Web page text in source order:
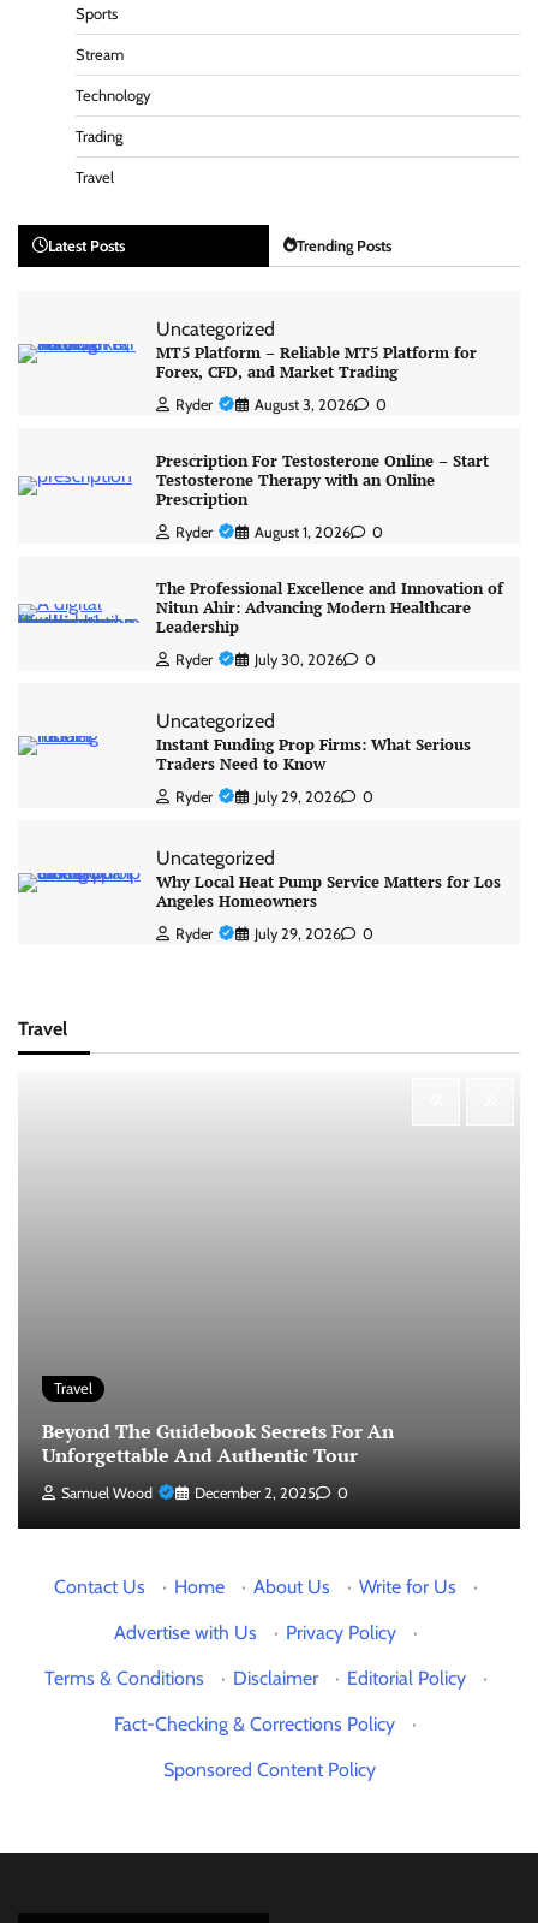
Sports
Stream
Technology
Trading
Travel
Latest Posts Trending Posts
Uncategorized
MT5 Platform – Reliable MT5 Platform for
Forex, CFD, and Market Trading
Ryder August 3, 2026 0
Prescription For Testosterone Online – Start
Testosterone Therapy with an Online
Prescription
Ryder August 1, 2026 0
The Professional Excellence and Innovation of
Nitun Ahir: Advancing Modern Healthcare
Leadership
Ryder July 30, 2026 0
Uncategorized
Instant Funding Prop Firms: What Serious
Traders Need to Know
Ryder July 29, 2026 0
Uncategorized
Why Local Heat Pump Service Matters for Los
Angeles Homeowners
Ryder July 29, 2026 0
Travel
Travel
Beyond The Guidebook Secrets For An
Unforgettable And Authentic Tour
Samuel Wood December 2, 2025 0
Contact Us · Home · About Us · Write for Us
·
Advertise with Us
· Privacy Policy
·
Terms & Conditions
· Disclaimer · Editorial Policy
·
Fact-Checking & Corrections Policy
·
Sponsored Content Policy